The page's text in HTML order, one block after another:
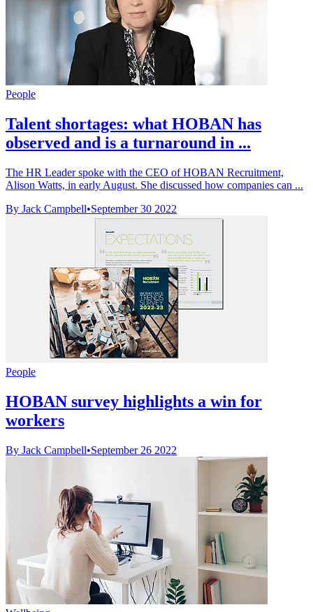
People
Talent shortages: what HOBAN has
observed and is a turnaround in ...
The HR Leader spoke with the CEO of HOBAN Recruitment,
Alison Watts, in early August. She discussed how companies can ...
By Jack Campbell•September 30 2022
People
HOBAN survey highlights a win for
workers
By Jack Campbell•September 26 2022